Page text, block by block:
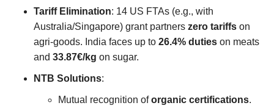
Tariff Elimination: 14 US FTAs (e.g., with
Australia/Singapore) grant partners zero tariffs on
agri-goods. India faces up to 26.4% duties on meats
and 33.87€/kg on sugar.
NTB Solutions:
Mutual recognition oforganic certifications.